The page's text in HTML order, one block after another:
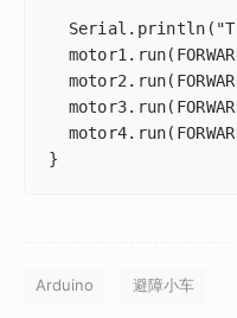
Arduino 避障小车